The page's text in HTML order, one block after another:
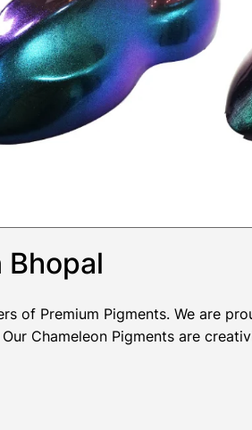
of Premium Pigments. We are
Chameleon Pigments are